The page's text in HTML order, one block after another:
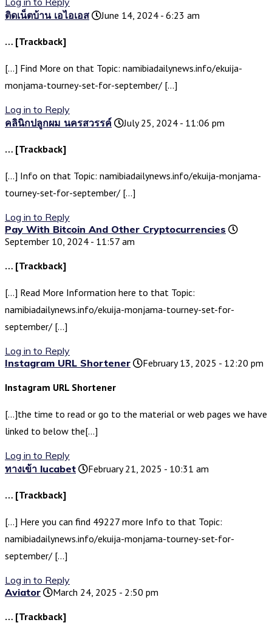
ติดเน็ตบ้าน เอไอเอส
June 14, 2024 - 6:23 am
… [Trackback]
[…] Find More on that Topic: namibiadailynews.info/ekuija-
monjama-tourney-set-for-september/ […]
Log in to Reply
คลินิกปลูกผม นครสวรรค์
July 25, 2024 - 11:06 pm
… [Trackback]
[…] Info on that Topic: namibiadailynews.info/ekuija-monjama-
tourney-set-for-september/ […]
Log in to Reply
Pay With Bitcoin And Other Cryptocurrencies
September 10, 2024 - 11:57 am
… [Trackback]
[…] Read More Information here to that Topic:
namibiadailynews.info/ekuija-monjama-tourney-set-for-
september/ […]
Log in to Reply
Instagram URL Shortener
February 13, 2025 - 12:20 pm
Instagram URL Shortener
[…]the time to read or go to the material or web pages we have
linked to below the[…]
Log in to Reply
ทางเข้า lucabet
February 21, 2025 - 10:31 am
… [Trackback]
[…] Here you can find 49227 more Info to that Topic:
namibiadailynews.info/ekuija-monjama-tourney-set-for-
september/ […]
Log in to Reply
Aviator
March 24, 2025 - 2:50 pm
… [Trackback]